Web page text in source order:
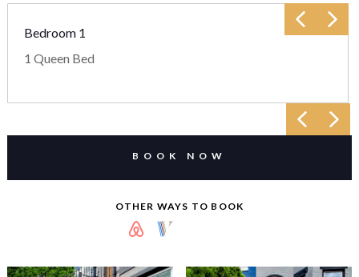
Bedroom 1
1 Queen Bed
BOOK NOW
OTHER WAYS TO BOOK